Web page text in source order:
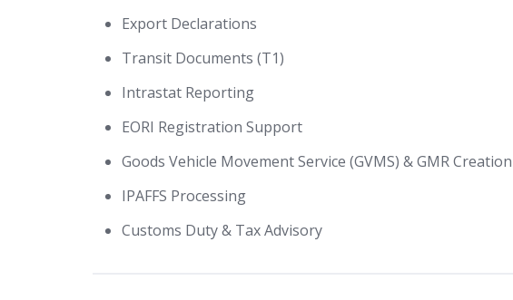
Export Declarations
Transit Documents (T1)
Intrastat Reporting
EORI Registration Support
Goods Vehicle Movement Service (GVMS) & GMR Creation
IPAFFS Processing
Customs Duty & Tax Advisory